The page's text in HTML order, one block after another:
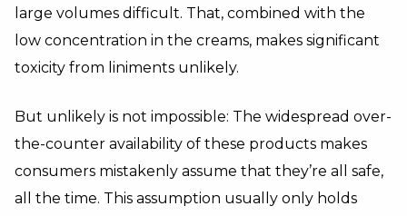
large volumes difficult. That, combined with the
low concentration in the creams, makes significant
toxicity from liniments unlikely.
But unlikely is not impossible: The widespread over-
the-counter availability of these products makes
consumers mistakenly assume that they’re all safe,
all the time. This assumption usually only holds